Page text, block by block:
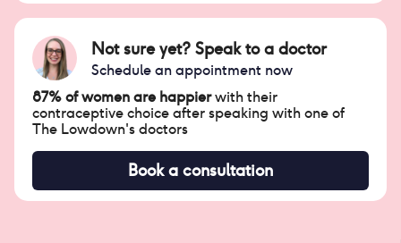
Not sure yet? Speak to a doctor
Schedule an appointment now
87% of women are happierwith their
contraceptive choice after speaking with one of
The Lowdown's doctors
Book a consultation